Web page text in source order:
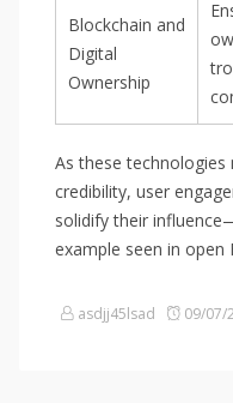
Blockchain and
Digital
Ownership
As these
credibility, user
solidify their
example seen in open
asdjj45lsad 09/07/